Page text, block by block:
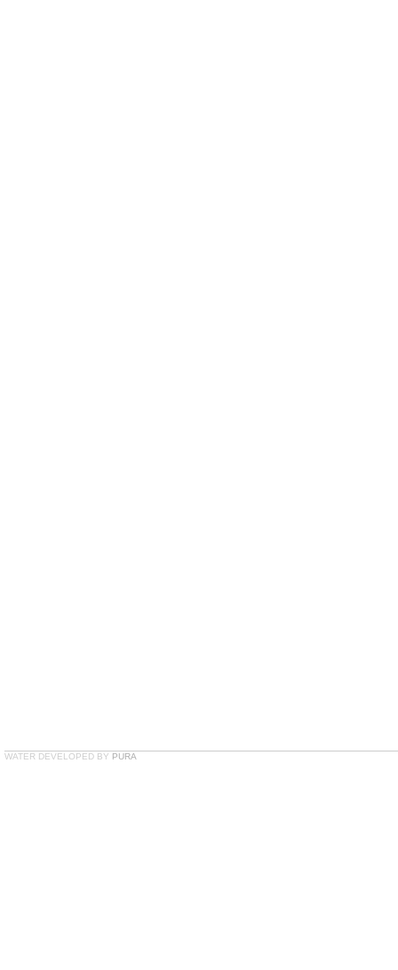
WATER DEVELOPED BY PURA